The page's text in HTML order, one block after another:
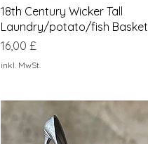
Schnellansicht
18th Century Wicker Tall
Laundry/potato/fish Basket
Preis
16,00 £
inkl. MwSt.